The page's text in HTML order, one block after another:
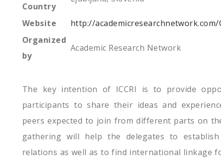
Country
Website
http://
Organized
by
Academic Research Network
The key intention of ICCRI is to provide
participants to share their ideas and
peers expected to join from different parts on
gathering will help the delegates to
relations as well as to find international linkage